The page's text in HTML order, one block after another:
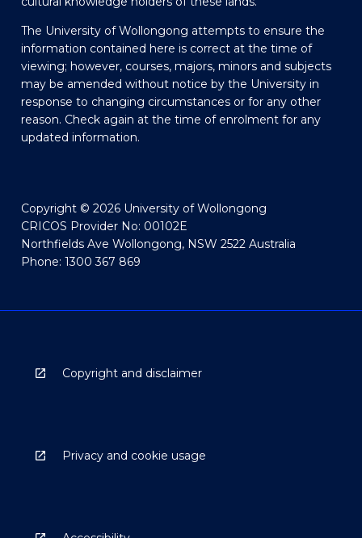
The University of Wollongong attempts to ensure the
information contained here is correct at the time of
viewing; however, courses, majors, minors and subjects
may be amended without notice by the University in
response to changing circumstances or for any other
reason. Check again at the time of enrolment for any
updated information.
Copyright © 2026 University of Wollongong
CRICOS Provider No: 00102E
Northfields Ave Wollongong, NSW 2522 Australia
Phone: 1300 367 869
Copyright and disclaimer
Privacy and cookie usage